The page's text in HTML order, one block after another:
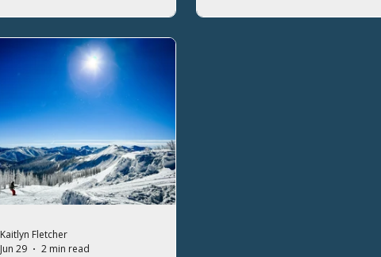
Kaitlyn Fletcher
Jun 29
2 min read